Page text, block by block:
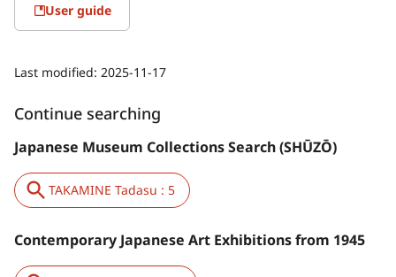
User guide
Last modified: 2025-11-17
Continue searching
Japanese Museum Collections Search (SHŪZŌ)
TAKAMINE Tadasu : 5
Contemporary Japanese Art Exhibitions from 1945